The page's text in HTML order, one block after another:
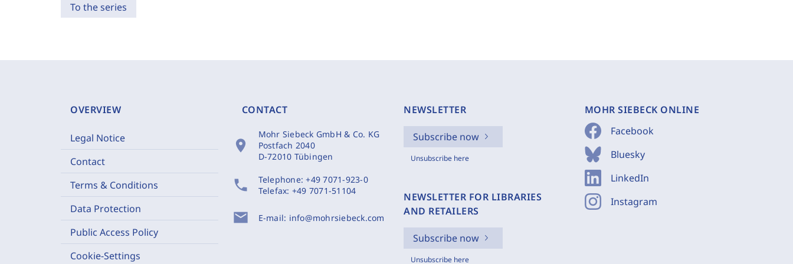
To the series
OVERVIEW
Legal Notice
Contact
Terms & Conditions
Data Protection
Public Access Policy
Cookie-Settings
CONTACT
location_on
Mohr Siebeck GmbH & Co. KG
Postfach 2040
D-72010 Tübingen
phone Telephone:+49 7071-923-0
Telefax: +49 7071-51104
mail E-mail: info@mohrsiebeck.com
NEWSLETTER
Subscribe now
Unsubscribe here
NEWSLETTER FOR LIBRARIES
AND RETAILERS
Subscribe now
Unsubscribe here
MOHR SIEBECK ONLINE
Facebook
Bluesky
LinkedIn
Instagram